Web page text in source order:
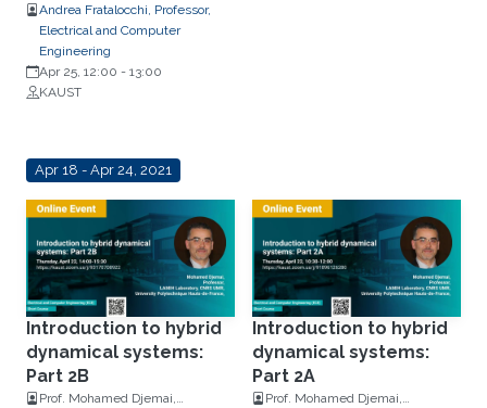
Andrea Fratalocchi, Professor,
Electrical and Computer
Engineering
Apr 25, 12:00 - 13:00
KAUST
Apr 18 - Apr 24, 2021
Introduction to hybrid
dynamical systems:
Part 2B
Prof. Mohamed Djemai,
Introduction to hybrid
dynamical systems:
Part 2A
Prof. Mohamed Djemai,